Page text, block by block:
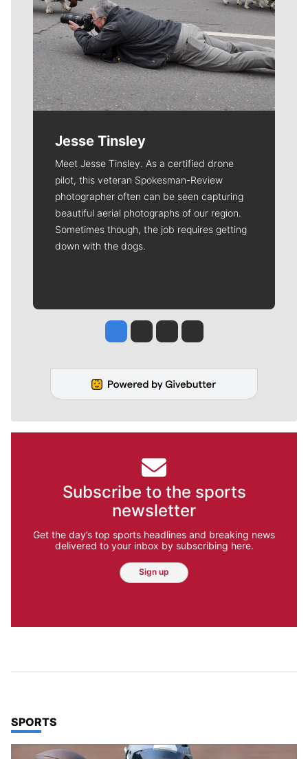
Jesse Tinsley
Meet Jesse Tinsley. As a certified drone
pilot, this veteran Spokesman-Review
photographer often can be seen capturing
beautiful aerial photographs of our region.
Sometimes though, the job requires getting
down with the dogs.
Jesse Tinsley
Jim Meehan
Molly QuinnRob Curley
Subscribe to the sports
newsletter
Get the day’s top sports headlines and breaking news
delivered to your inbox by subscribing here.
Sign up
TOP STORIES IN
SPORTS